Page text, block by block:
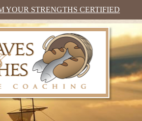
YOUR STRENGTHS CERTIFIED